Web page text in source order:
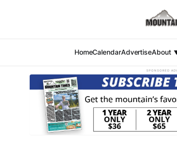
HomeCalendarAdvertiseAbout
SPONSORED